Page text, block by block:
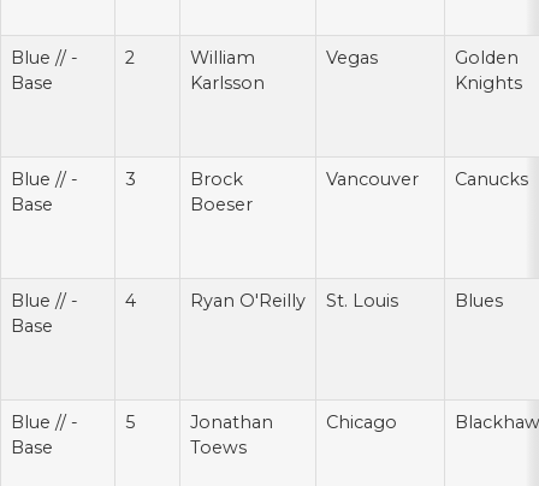
Blue // -
Base
2
William
Karlsson
Vegas
Golden
Knights
Blue // -
Base
3
Brock
Boeser
Vancouver Canucks
Blue // -
Base
4 Ryan O'Reilly St. Louis Blues
Blue // -
Base
5
Jonathan
Toews
Chicago